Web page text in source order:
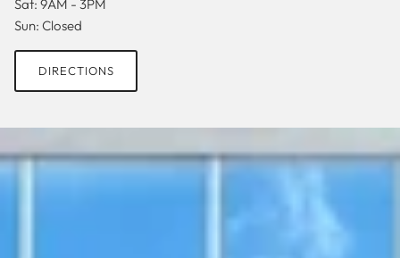
Sat: 9AM - 3PM
Sun: Closed
DIRECTIONS